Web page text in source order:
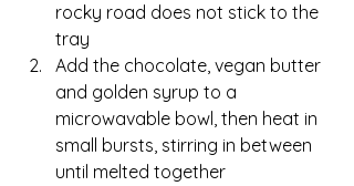
rocky road does not stick to the
tray
Add the chocolate, vegan butter
and golden syrup to a
microwavable bowl, then heat in
small bursts, stirring in between
until melted together